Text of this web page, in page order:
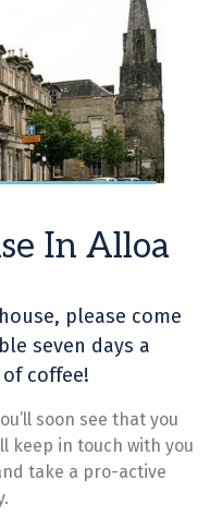
In Alloa
please come
seven days a
coffee!
soon see that you
keep in touch with you
take a pro-active